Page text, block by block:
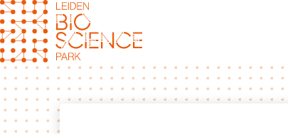
Skip
to
content